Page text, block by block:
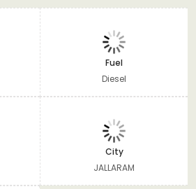
Fuel
Diesel
City
JALLARAM